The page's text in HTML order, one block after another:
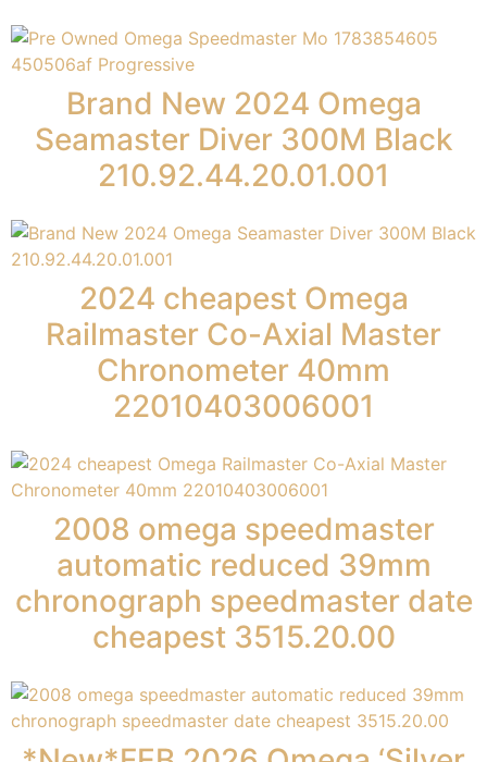
Brand New 2024 Omega
Seamaster Diver 300M Black
210.92.44.20.01.001
2024 cheapest Omega
Railmaster Co-Axial Master
Chronometer 40mm
22010403006001
2008 omega speedmaster
automatic reduced 39mm
chronograph speedmaster date
cheapest 3515.20.00